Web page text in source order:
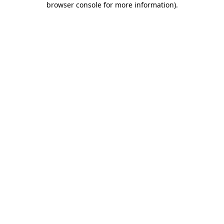
browser console for more information).